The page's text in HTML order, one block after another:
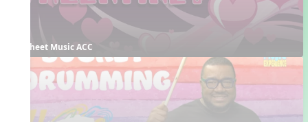
Sheet Music ACC